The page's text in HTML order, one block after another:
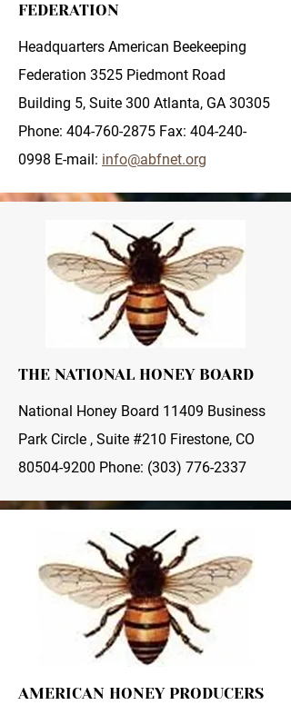
FEDERATION
Headquarters American Beekeeping
Federation 3525 Piedmont Road
Building 5, Suite 300 Atlanta, GA 30305
Phone: 404-760-2875 Fax: 404-240-
0998 E-mail: info@abfnet.org
THE NATIONAL HONEY BOARD
National Honey Board 11409 Business
Park Circle , Suite #210 Firestone, CO
80504-9200 Phone: (303) 776-2337
AMERICAN HONEY PRODUCERS